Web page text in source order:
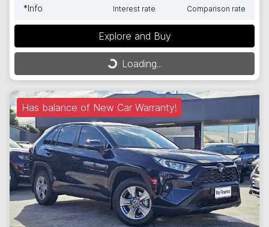
*Info Interest rate Comparison rate
Explore and Buy
Loading...Loading...
Has balance of New Car Warranty!